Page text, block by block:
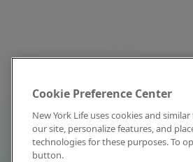
Cookie Preference Center
New York Life uses cookies and
our site, personalize features, and
technologies for these purposes. To
button.